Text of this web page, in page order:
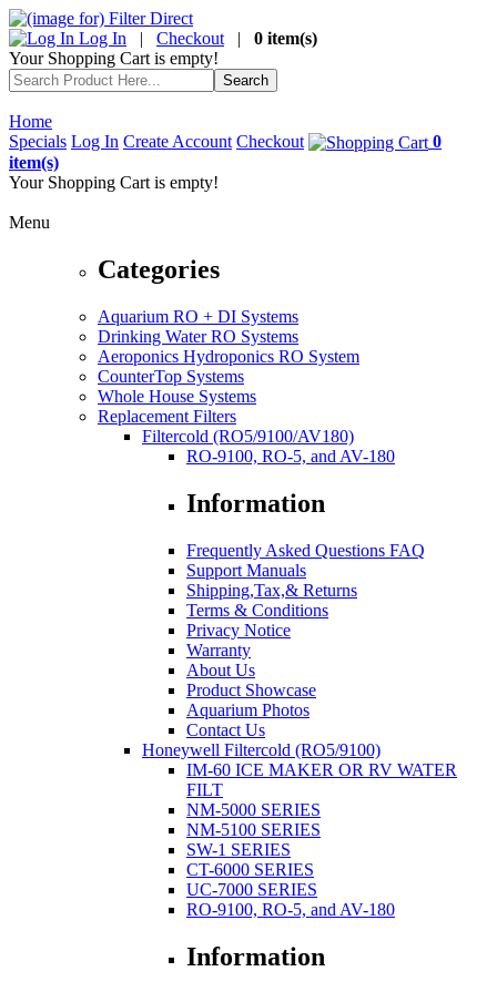
Log In | Checkout | 0 item(s)
Your Shopping Cart is empty!
Home
Specials Log In Create Account Checkout
0
item(s)
Your Shopping Cart is empty!
Menu
Categories
Aquarium RO + DI Systems
Drinking Water RO Systems
Aeroponics Hydroponics RO System
CounterTop Systems
Whole House Systems
Replacement Filters
Filtercold (RO5/9100/AV180)
RO-9100, RO-5, and AV-180
Information
Frequently Asked Questions FAQ
Support Manuals
Shipping,Tax,& Returns
Terms & Conditions
Privacy Notice
Warranty
About Us
Product Showcase
Aquarium Photos
Contact Us
Honeywell Filtercold (RO5/9100)
IM-60 ICE MAKER OR RV WATER
FILT
NM-5000 SERIES
NM-5100 SERIES
SW-1 SERIES
CT-6000 SERIES
UC-7000 SERIES
RO-9100, RO-5, and AV-180
Information